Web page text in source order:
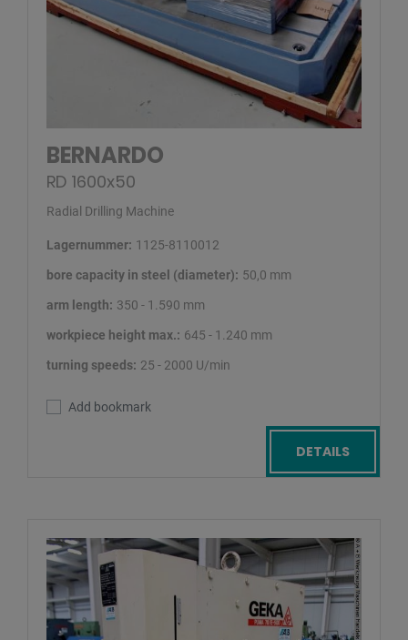
BERNARDO
RD 1600x50
Radial Drilling Machine
Lagernummer: 1125-8110012
bore capacity in steel (diameter): 50,0 mm
arm length: 350 - 1.590 mm
workpiece height max.: 645 - 1.240 mm
turning speeds: 25 - 2000 U/min
Add bookmark
DETAILS